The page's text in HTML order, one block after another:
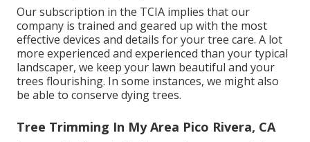
Our subscription in the TCIA implies that our
company is trained and geared up with the most
effective devices and details for your tree care. A lot
more experienced and experienced than your typical
landscaper, we keep your lawn beautiful and your
trees flourishing. In some instances, we might also
be able to conserve dying trees.
Tree Trimming In My Area Pico Rivera, CA